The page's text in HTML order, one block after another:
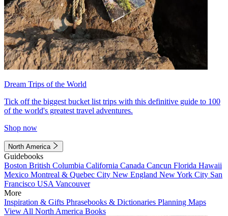
Dream Trips of the World
Tick off the biggest bucket list trips with this definitive guide to 100
of the world's greatest travel adventures.
Shop now
North America
Guidebooks
Boston British Columbia California Canada Cancun Florida Hawaii
Mexico Montreal & Quebec City New England New York City San
Francisco USA Vancouver
More
Inspiration & Gifts Phrasebooks & Dictionaries Planning Maps
View All North America Books